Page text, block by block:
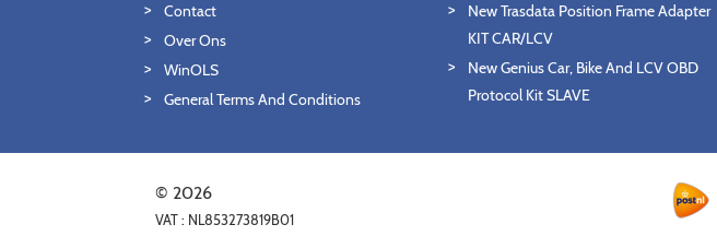
Contact
Over Ons
WinOLS
General Terms And Conditions
New Trasdata Position Frame Adapter
KIT CAR/LCV
New Genius Car, Bike And LCV OBD
Protocol Kit SLAVE
© 2026
VAT : NL853273819B01